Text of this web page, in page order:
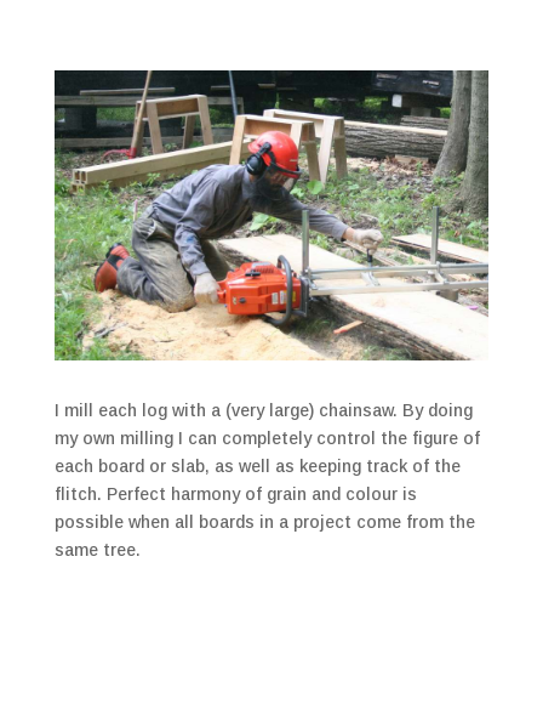
I mill each log with a (very large) chainsaw. By doing
my own milling I can completely control the figure of
each board or slab, as well as keeping track of the
flitch. Perfect harmony of grain and colour is
possible when all boards in a project come from the
same tree.